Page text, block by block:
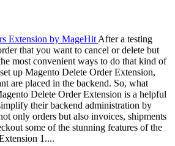
After a testing
that you want to cancel or delete but
most convenient ways to do that kind of
up Magento Delete Order Extension,
are placed in the backend. So, what
Delete Order Extension is a helpful
their backend administration by
only orders but also invoices, shipments
some of the stunning features of the
1....